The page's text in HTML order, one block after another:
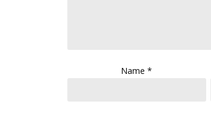
Name*